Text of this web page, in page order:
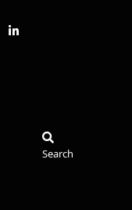
fab
Search